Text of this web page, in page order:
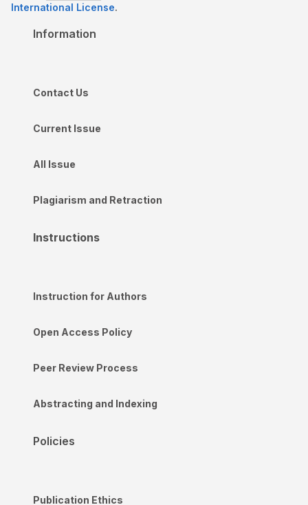
International License.
Information
Contact Us
Current Issue
All Issue
Plagiarism and Retraction
Instructions
Instruction for Authors
Open Access Policy
Peer Review Process
Abstracting and Indexing
Policies
Publication Ethics